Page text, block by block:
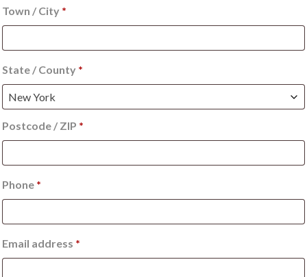
(optional)
(optional)
Town / City *
State / County *
New York
Postcode / ZIP *
Phone *
Email address *